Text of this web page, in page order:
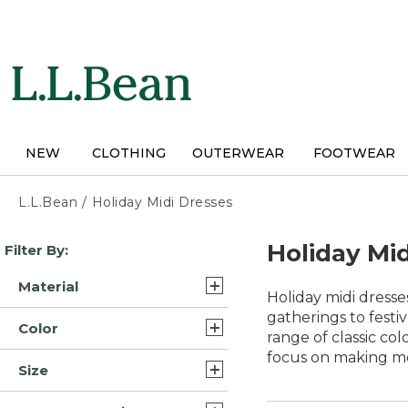
NEW CLOTHING OUTERWEAR FOOTWEAR
L.L.Bean / Holiday Midi Dresses
Skip
to
results
Filter By:
Material
Synthetic (2)
Cotton Corduroy (1)
Color
White (11)
Size
Holiday
Holiday midi
gatherings to
range of classic
focus on making